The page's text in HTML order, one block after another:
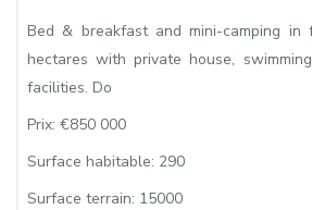
Bed & breakfast and mini-camping
hectares with private house,
facilities. Do
Prix: €850 000
Surface habitable: 290
Surface terrain: 15000